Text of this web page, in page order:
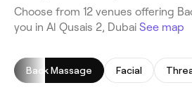
Choose from 12 venues offering
you in Al Qusais 2, Dubai See map
Back Massage Facial